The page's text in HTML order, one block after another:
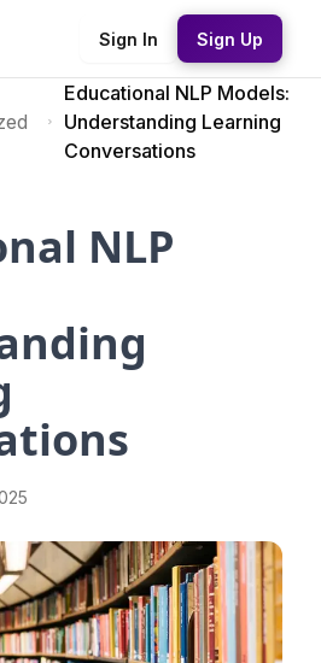
Sign In Sign Up
Educational NLP Models:
Understanding Learning
Conversations
NLP